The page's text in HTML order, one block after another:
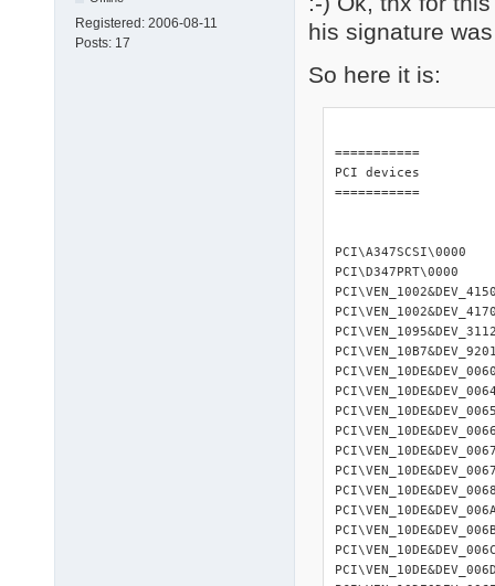
Registered: 2006-08-11
Posts: 17
his signature
So here it is:
===========
PCI devices
===========